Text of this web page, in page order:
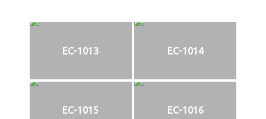
EC-1013 EC-1014
EC-1015 EC-1016